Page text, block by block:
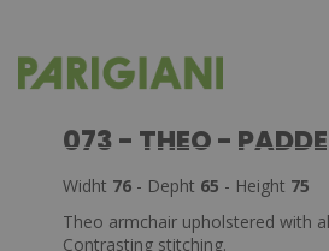
073 - THEO -
Widht 76 - Depht 65 - Height 75
Theo armchair upholstered with
Contrasting stitching.